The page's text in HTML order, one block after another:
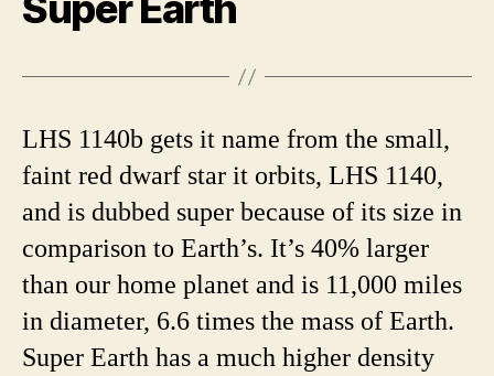
LHS 1140b gets it name from the small,
faint red dwarf star it orbits, LHS 1140,
and is dubbed super because of its size in
comparison to Earth’s. It’s 40% larger
than our home planet and is 11,000 miles
in diameter, 6.6 times the mass of Earth.
Super Earth has a much higher density